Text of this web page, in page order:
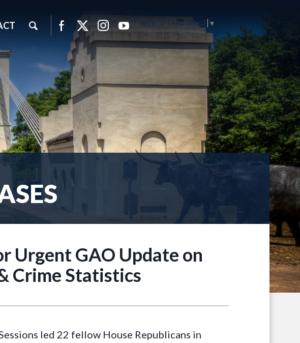
SELECT LANGUAGE ▼
Urgent GAO Update on
Crime Statistics
led 22 fellow House Republicans in